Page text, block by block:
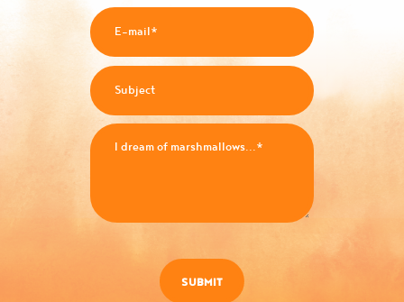
SUBMIT